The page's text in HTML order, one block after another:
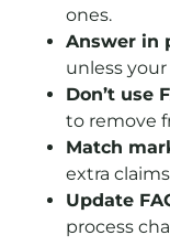
ones.
Answer in
unless
Don’t use
to remove
Match
extra
Update
process